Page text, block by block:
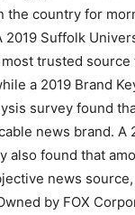
the country for
2019 Suffolk
most trusted
a 2019 Brand
survey found
news brand. A
also found that
news
by FOX